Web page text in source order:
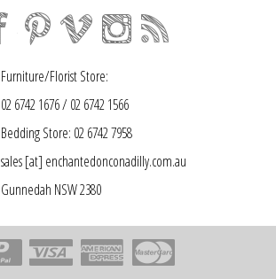
Furniture/Florist Store:
02 6742 1676 / 02 6742 1566
Bedding Store: 02 6742 7958
sales [at] enchantedonconadilly.com.au
Gunnedah NSW 2380